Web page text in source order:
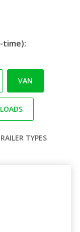
time):
VAN
TYPES